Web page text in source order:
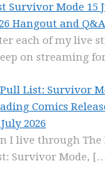
Survivor Mode 15
Hangout and Q&A
each of my live
on streaming
Pull List: Survivor
Comics
2026
I live through The
Survivor Mode,